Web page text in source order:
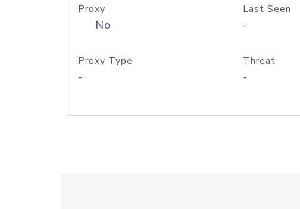
Proxy
No
Last Seen
-
Proxy Type
-
Threat
-